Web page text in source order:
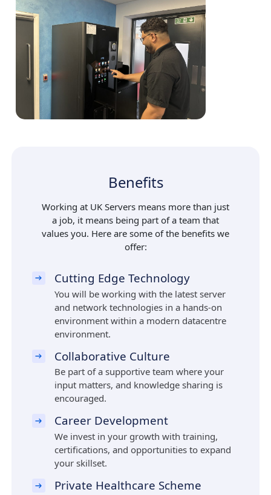
Benefits
Working at UK Servers means more than just
a job, it means being part of a team that
values you. Here are some of the benefits we
offer:
Cutting Edge Technology
You will be working with the latest server
and network technologies in a hands-on
environment within a modern datacentre
environment.
Collaborative Culture
Be part of a supportive team where your
input matters, and knowledge sharing is
encouraged.
Career Development
We invest in your growth with training,
certifications, and opportunities to expand
your skillset.
Private Healthcare Scheme